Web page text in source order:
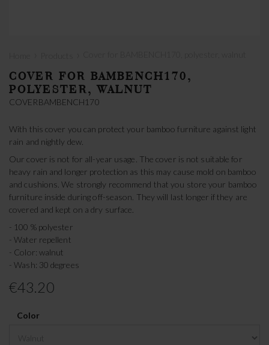
COVER FOR BAMBENCH170,
POLYESTER, WALNUT
COVERBAMBENCH170
With this cover you can protect your bamboo furniture against light
rain and nightly dew.
Our cover is not for all-year usage. The cover is not suitable for
heavy rain and longer protection as this may cause mold on bamboo
and cushions. We strongly recommend that you store your bamboo
furniture inside during off-season. They will last longer if they are
covered and kept on a dry surface.
- 100 % polyester
- Water repellent
- Color: walnut
- Wash: 30 degrees
€43.20
Color